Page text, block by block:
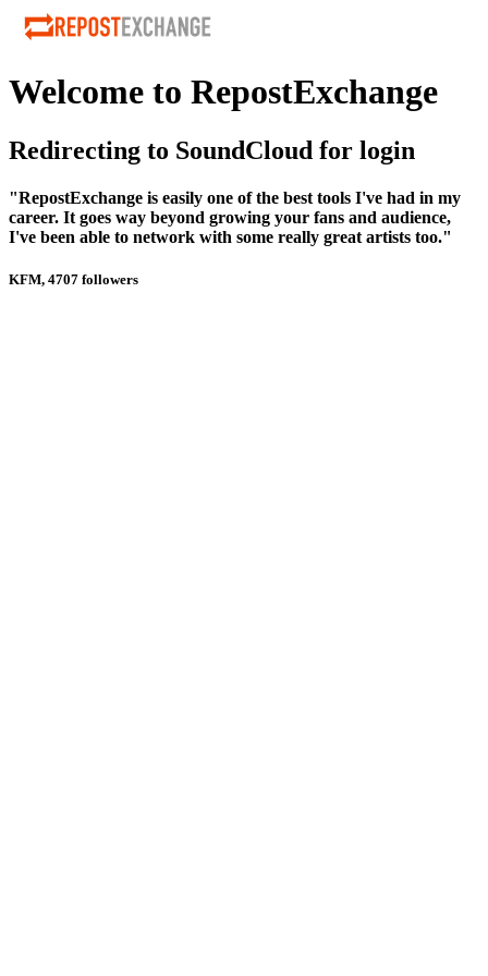
Welcome to RepostExchange
Redirecting to SoundCloud for login
"RepostExchange is easily one of the best tools I've had in my
career. It goes way beyond growing your fans and audience,
I've been able to network with some really great artists too."
KFM, 4707 followers